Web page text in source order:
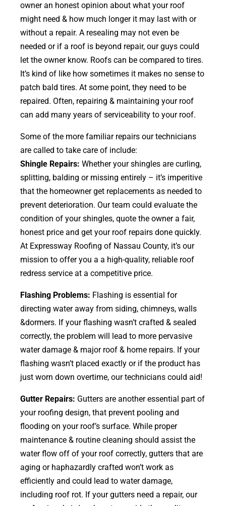
owner an honest opinion about what your roof
might need & how much longer it may last with or
without a repair. A resealing may not even be
needed or if a roof is beyond repair, our guys could
let the owner know. Roofs can be compared to tires.
It’s kind of like how sometimes it makes no sense to
patch bald tires. At some point, they need to be
repaired. Often, repairing & maintaining your roof
can add many years of serviceability to your roof.
Some of the more familiar repairs our technicians
are called to take care of include:
Shingle Repairs: Whether your shingles are curling,
splitting, balding or missing entirely – it’s imperitive
that the homeowner get replacements as needed to
prevent deterioration. Our team could evaluate the
condition of your shingles, quote the owner a fair,
honest price and get your roof repairs done quickly.
At Expressway Roofing of Nassau County, it’s our
mission to offer you a a high-quality, reliable roof
redress service at a competitive price.
Flashing Problems: Flashing is essential for
directing water away from siding, chimneys, walls
&dormers. If your flashing wasn’t crafted & sealed
correctly, the problem will lead to more pervasive
water damage & major roof & home repairs. If your
flashing wasn’t placed exactly or if the product has
just worn down overtime, our technicians could aid!
Gutter Repairs: Gutters are another essential part of
your roofing design, that prevent pooling and
flooding on your roof’s surface. While proper
maintenance & routine cleaning should assist the
water flow off of your roof correctly, gutters that are
aging or haphazardly crafted won’t work as
efficiently and could lead to water damage,
including roof rot. If your gutters need a repair, our